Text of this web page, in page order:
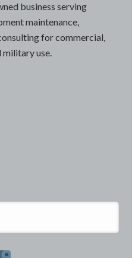
business serving
maintenance,
for commercial,
military use.